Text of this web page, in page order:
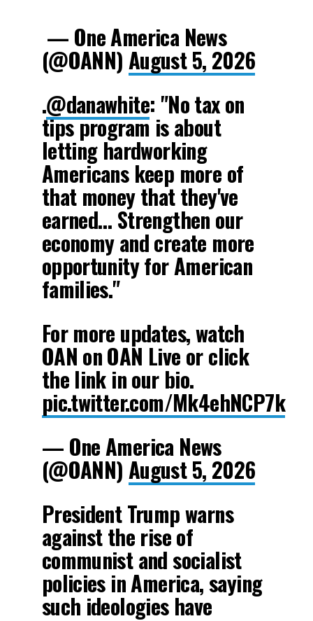
— One America News
(@OANN) August 5, 2026
.@danawhite: "No tax on
tips program is about
letting hardworking
Americans keep more of
that money that they've
earned… Strengthen our
economy and create more
opportunity for American
families."
For more updates, watch
OAN on OAN Live or click
the link in our bio.
pic.twitter.com/Mk4ehNCP7k
— One America News
(@OANN) August 5, 2026
President Trump warns
against the rise of
communist and socialist
policies in America, saying
such ideologies have